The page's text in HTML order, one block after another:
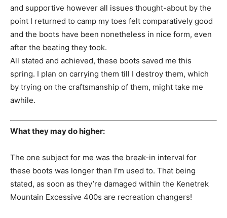
and supportive however all issues thought-about by the
point I returned to camp my toes felt comparatively good
and the boots have been nonetheless in nice form, even
after the beating they took.
All stated and achieved, these boots saved me this
spring. I plan on carrying them till I destroy them, which
by trying on the craftsmanship of them, might take me
awhile.
What they may do higher:
The one subject for me was the break-in interval for
these boots was longer than I’m used to. That being
stated, as soon as they’re damaged within the Kenetrek
Mountain Excessive 400s are recreation changers!